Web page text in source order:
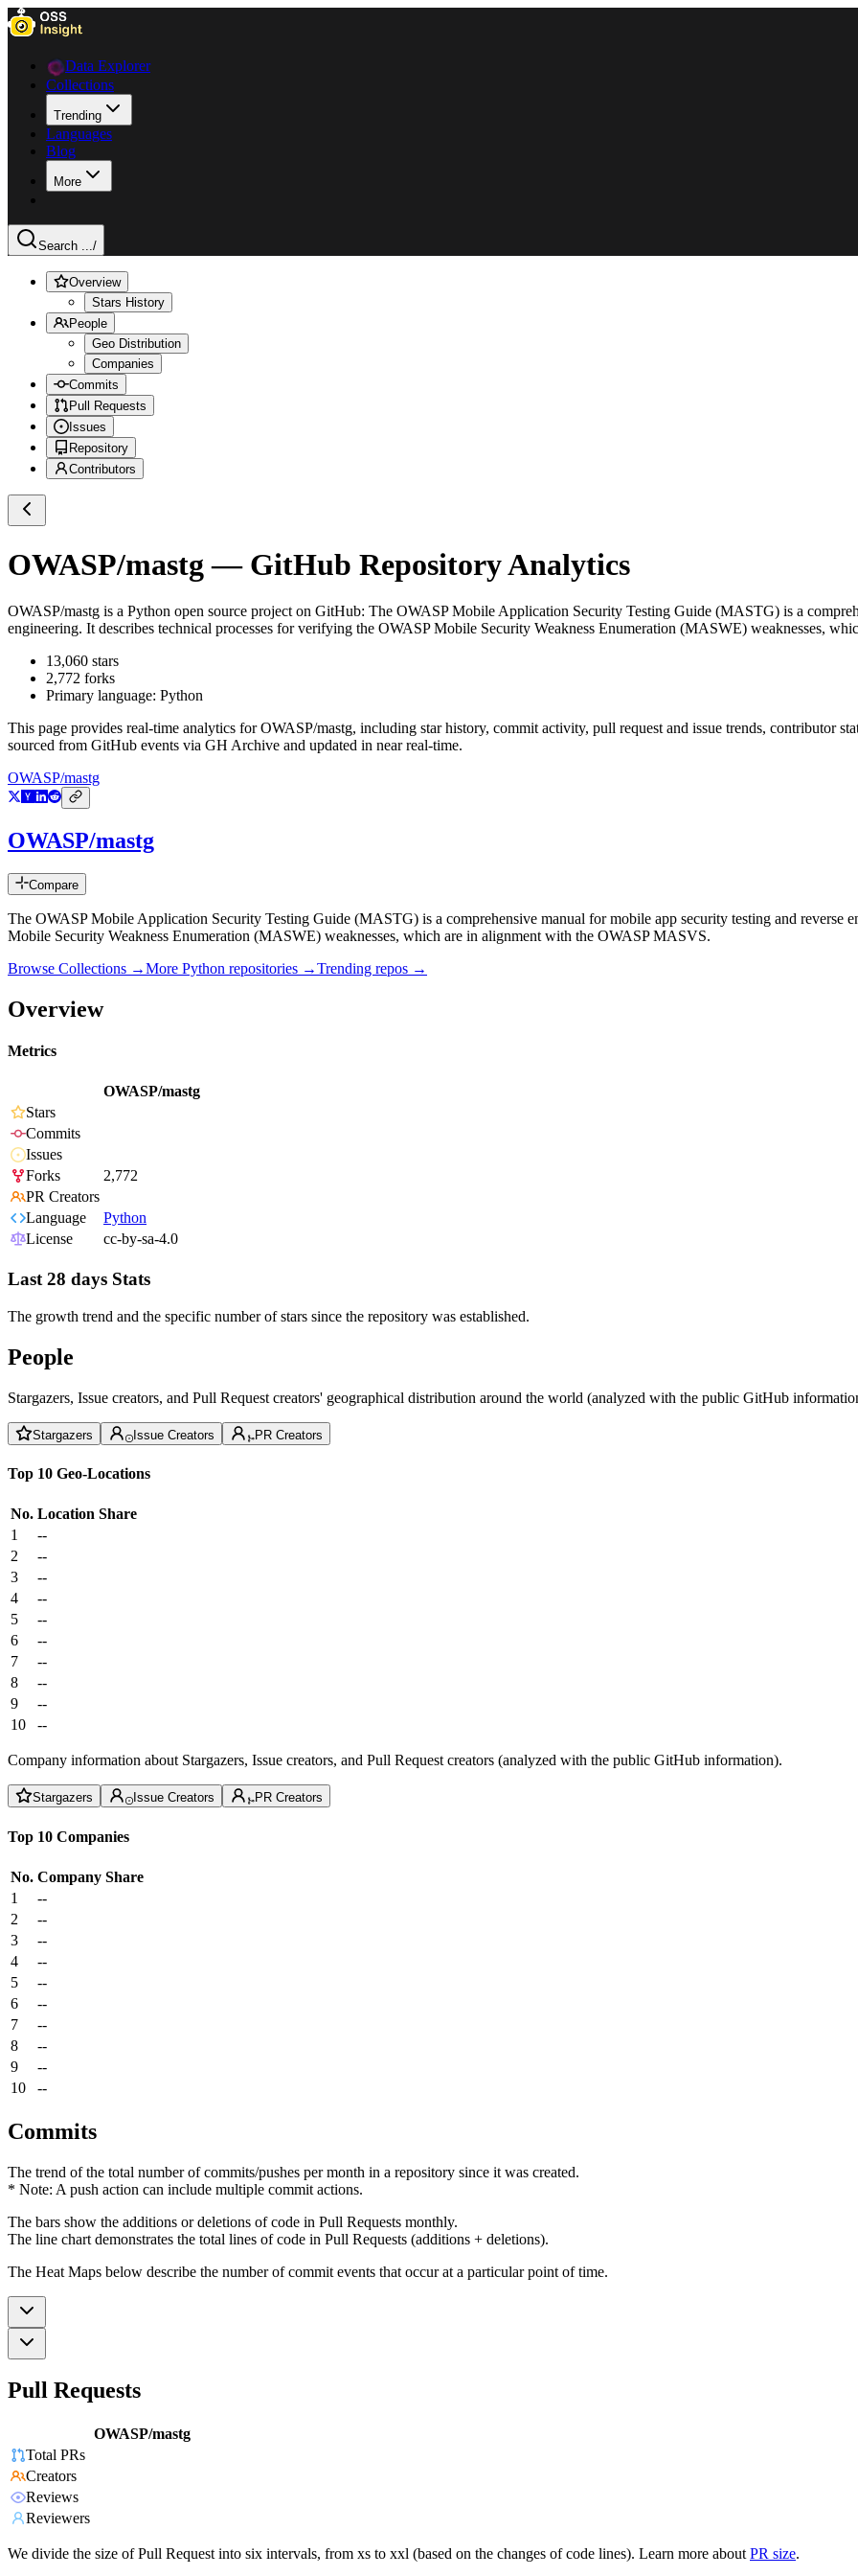
Data Explorer
Collections
Trending
Languages
Blog
More
Search .../
Overview
Stars History
People
Geo Distribution
Companies
Commits
Pull Requests
Issues
Repository
Contributors
OWASP/mastg — GitHub Repository Analytics
OWASP/mastg is a Python open source project on GitHub: The OWASP Mobile Application Security Testing Guide (MASTG) is a
engineering. It describes technical processes for verifying the OWASP Mobile Security Weakness Enumeration (MASWE) weaknesses,
13,060 stars
2,772 forks
Primary language: Python
This page provides real-time analytics forOWASP/mastg, including star history, commit activity, pull request and issue trends, contributor
sourced from GitHub events via GH Archive and updated in near real-time.
OWASP/mastg
OWASP/mastg
Compare
The OWASP Mobile Application Security Testing Guide (MASTG) is a comprehensive manual for mobile app security testing and reverse
Mobile Security Weakness Enumeration (MASWE) weaknesses, which are in alignment with the OWASP MASVS.
Browse Collections →More Python repositories →Trending repos →
Overview
Metrics
OWASP/mastg
Stars
Commits
Issues
Forks
2,772
PR Creators
Language
Python
License
cc-by-sa-4.0
Last 28 days Stats
The growth trend and the specific number of stars since the repository was established.
People
Stargazers, Issue creators, and Pull Request creators' geographical distribution around the world (analyzed with the public GitHub
Stargazers Issue Creators PR Creators
Top 10 Geo-Locations
No. Location Share
1
--
2
--
3
--
4
--
5
--
6
--
7
--
8
--
9
--
10
--
Company information about Stargazers, Issue creators, and Pull Request creators (analyzed with the public GitHub information).
Stargazers Issue Creators PR Creators
Top 10 Companies
No. Company Share
1
--
2
--
3
--
4
--
5
--
6
--
7
--
8
--
9
--
10
--
Commits
The trend of the total number of commits/pushes per month in a repository since it was created.
* Note: A push action can include multiple commit actions.
The bars show the additions or deletions of code in Pull Requests monthly.
The line chart demonstrates the total lines of code in Pull Requests (additions + deletions).
The Heat Maps below describe the number of commit events that occur at a particular point of time.
Pull Requests
OWASP/mastg
Total PRs
Creators
Reviews
Reviewers
We divide the size of Pull Request into six intervals, from xs to xxl (based on the changes of code lines). Learn more about PR size.